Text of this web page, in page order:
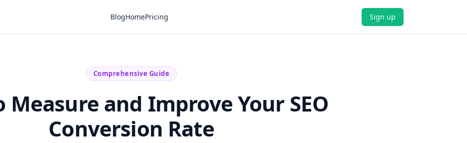
BlogHomePricing Sign up
Comprehensive Guide
Measure and Improve Your SEO
Conversion Rate